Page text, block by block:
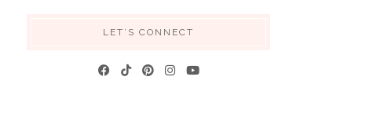
LET’S CONNECT